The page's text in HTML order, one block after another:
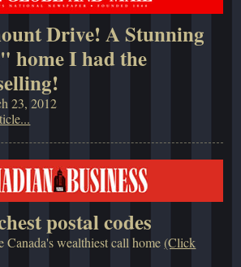
Drive! A Stunning
home I had the
23, 2012
postal codes
Canada's wealthiest call home(Click